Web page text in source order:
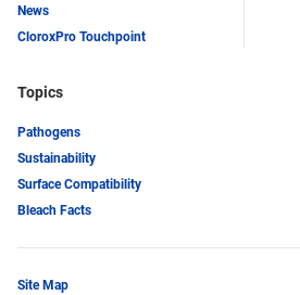
News
CloroxPro Touchpoint
Topics
Pathogens
Sustainability
Surface Compatibility
Bleach Facts
Site Map